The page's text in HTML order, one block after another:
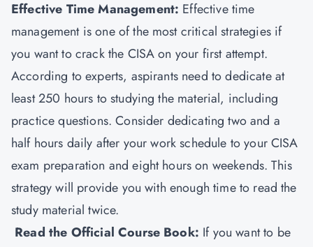
Effective Time Management: Effective time
management is one of the most critical strategies if
you want to crack the CISA on your first attempt.
According to experts, aspirants need to dedicate at
least 250 hours to studying the material, including
practice questions. Consider dedicating two and a
half hours daily after your work schedule to your CISA
exam preparation and eight hours on weekends. This
strategy will provide you with enough time to read the
study material twice.
Read the Official Course Book: If you want to be